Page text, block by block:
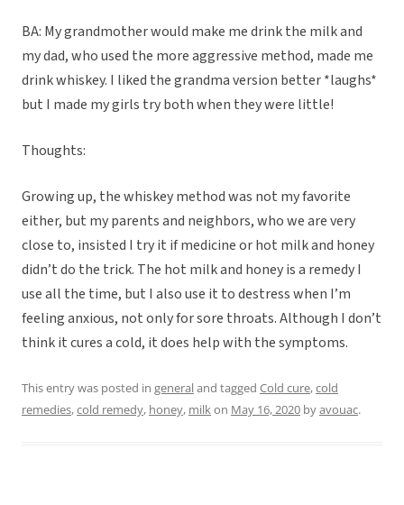
BA: My grandmother would make me drink the milk and
my dad, who used the more aggressive method, made me
drink whiskey. I liked the grandma version better *laughs*
but I made my girls try both when they were little!
Thoughts:
Growing up, the whiskey method was not my favorite
either, but my parents and neighbors, who we are very
close to, insisted I try it if medicine or hot milk and honey
didn’t do the trick. The hot milk and honey is a remedy I
use all the time, but I also use it to destress when I’m
feeling anxious, not only for sore throats. Although I don’t
think it cures a cold, it does help with the symptoms.
This entry was posted in generaland tagged Cold cure,cold
remedies,cold remedy, honey, milkon May 16, 2020 byavouac.